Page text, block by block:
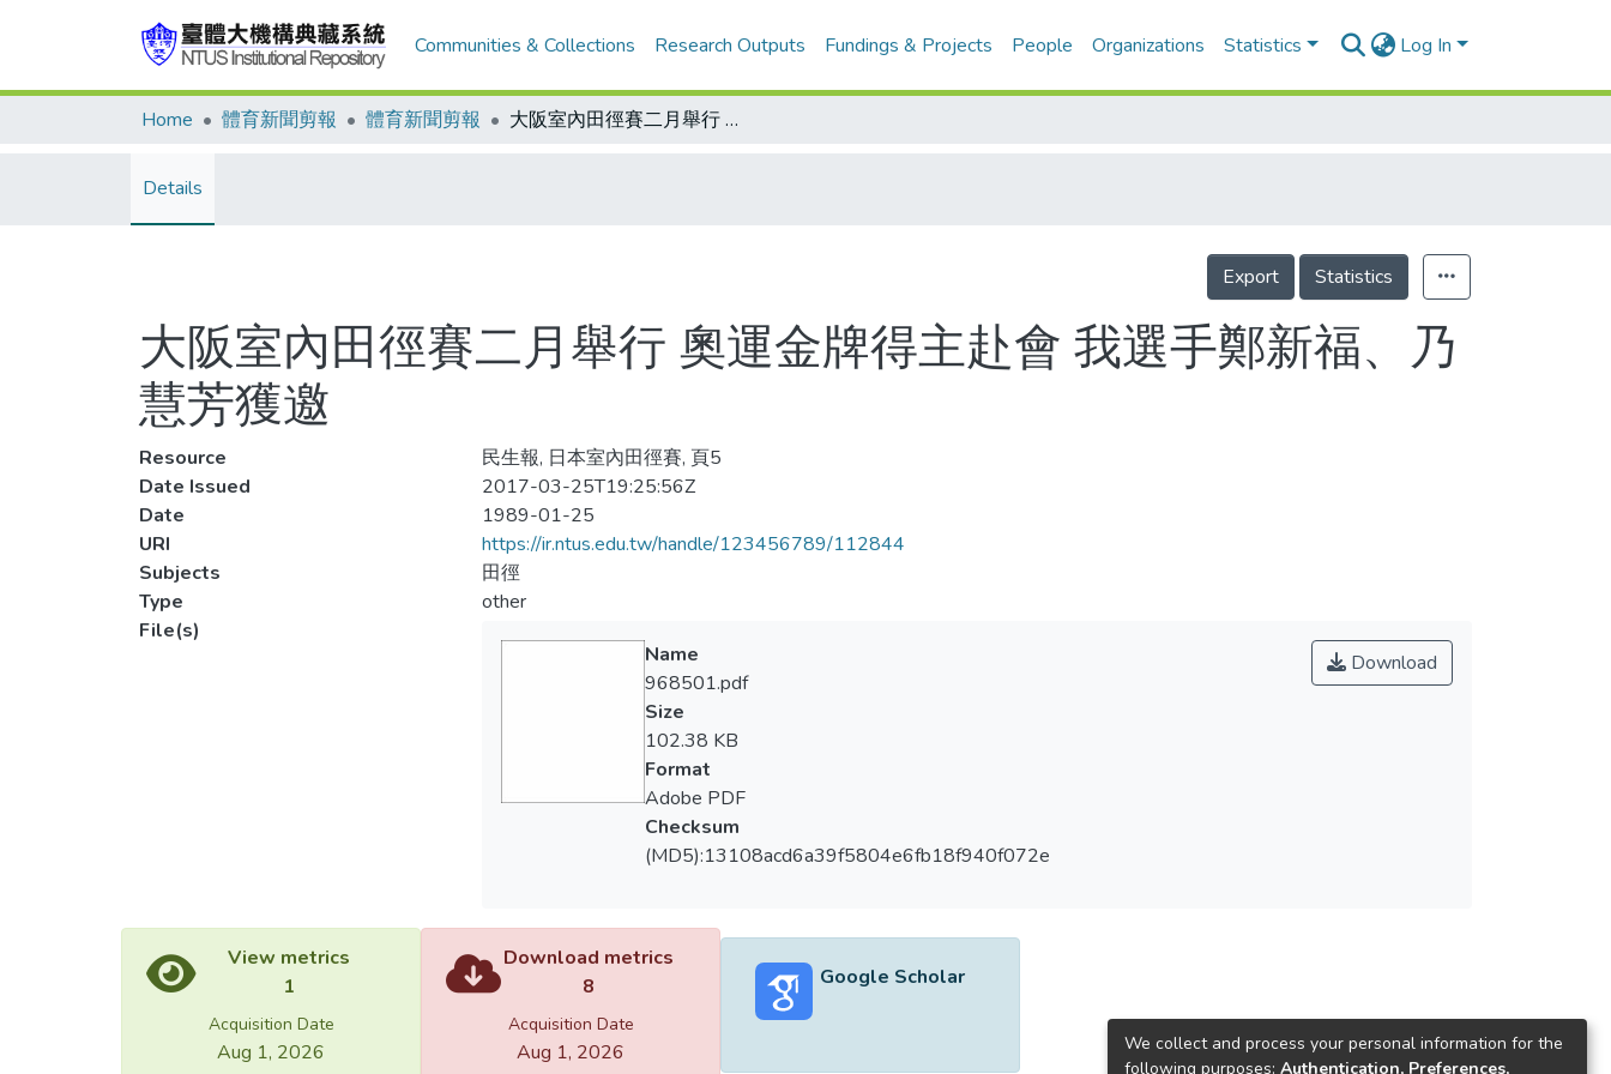
Communities & Collections Research Outputs Fundings & Projects People Organizations Statistics Log In
Home 體育新聞剪報 體育新聞剪報 大阪室內田徑賽二月舉行 奧運金牌得主赴會 我選手鄭新福、乃慧芳獲邀
Details
Export Statistics
大阪室內田徑賽二月舉行 奧運金牌得主赴會 我選手鄭新福、乃
慧芳獲邀
Resource
民生報, 日本室內田徑賽, 頁5
Date Issued
2017-03-25T19:25:56Z
Date
1989-01-25
URI
https://ir.ntus.edu.tw/handle/123456789/112844
Subjects
田徑
Type
other
File(s)
Download
Name
968501.pdf
Size
102.38 KB
Format
Adobe PDF
Checksum
(MD5):13108acd6a39f5804e6fb18f940f072e
View metrics
1
Acquisition Date
Aug 1, 2026
Download metrics
8
Acquisition Date
Aug 1, 2026
Google Scholar
We collect and process your personal information for the
following purposes: Authentication, Preferences,